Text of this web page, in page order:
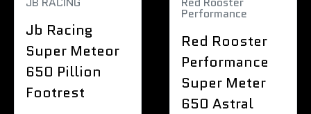
Jb Racing
Super Meteor
650 Pillion
Footrest
Performance
Red Rooster
Performance
Super Meter
650 Astral